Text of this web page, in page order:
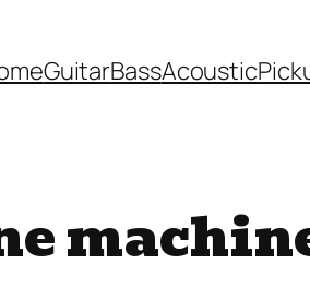
GuitarBassAcoustic